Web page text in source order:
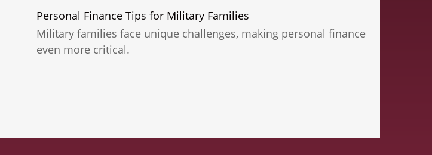
Personal Finance Tips for Military Families
Military families face unique challenges, making personal finance
even more critical.